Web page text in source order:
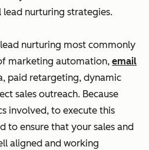
nurturing strategies.
nurturing most commonly
marketing automation, email
paid retargeting, dynamic
sales outreach. Because
involved, to execute this
to ensure that your sales and
aligned and working